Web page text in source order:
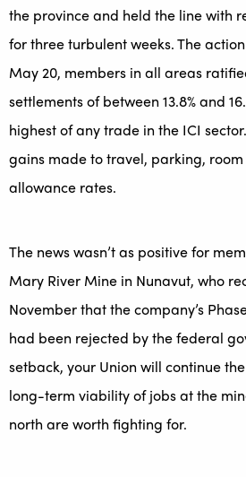
the province and held the line with
for three turbulent weeks. The
May 20, members in all areas
settlements of between 13.8% and
highest of any trade in the ICI
gains made to travel, parking,
allowance rates.
The news wasn’t as positive for
Mary River Mine in Nunavut, who
November that the company’s
had been rejected by the federal
setback, your Union will continue
long-term viability of jobs at the
north are worth fighting for.